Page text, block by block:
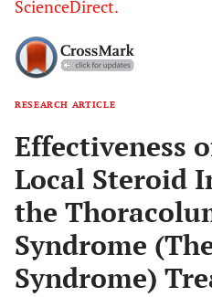
ScienceDirect.
RESEARCH ARTICLE
Effectiveness
Local Steroid
the
Syndrome
Syndrome)